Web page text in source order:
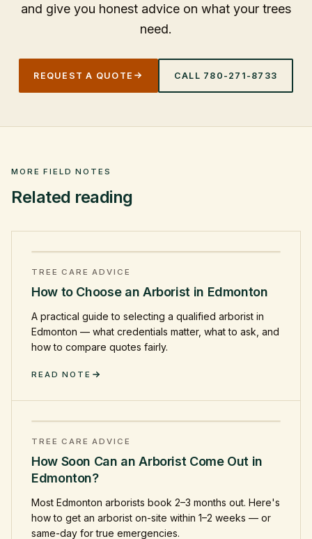
and give you honest advice on what your trees
need.
REQUEST A QUOTE CALL 780-271-8733
MORE FIELD NOTES
Related reading
TREE CARE ADVICE
How to Choose an Arborist in Edmonton
A practical guide to selecting a qualified arborist in
Edmonton — what credentials matter, what to ask, and
how to compare quotes fairly.
READ NOTE
TREE CARE ADVICE
How Soon Can an Arborist Come Out in
Edmonton?
Most Edmonton arborists book 2–3 months out. Here's
how to get an arborist on-site within 1–2 weeks — or
same-day for true emergencies.